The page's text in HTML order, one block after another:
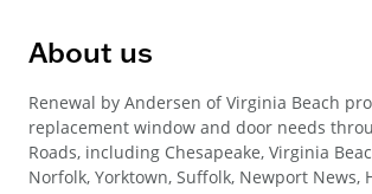
About us
Renewal by Andersen of Virginia Beach
replacement window and door needs
Roads, including Chesapeake, Virginia
Norfolk, Yorktown, Suffolk, Newport News,